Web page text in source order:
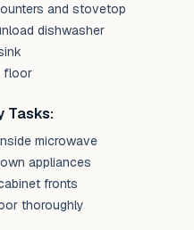
and stovetop
dishwasher
floor
Tasks:
microwave
appliances
fronts
thoroughly